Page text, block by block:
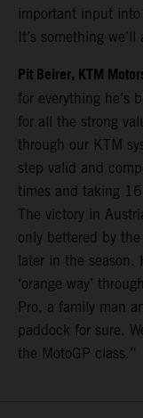
important input
It’s something
Pit Beirer, KTM
for everything he’s
for all the strong
through our KTM
step valid and
times and taking
The victory in
only bettered by
later in the season.
‘orange way’
Pro, a family man
paddock for sure.
the MotoGP class.”